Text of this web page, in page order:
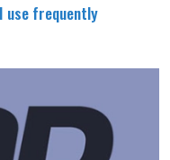
use frequently